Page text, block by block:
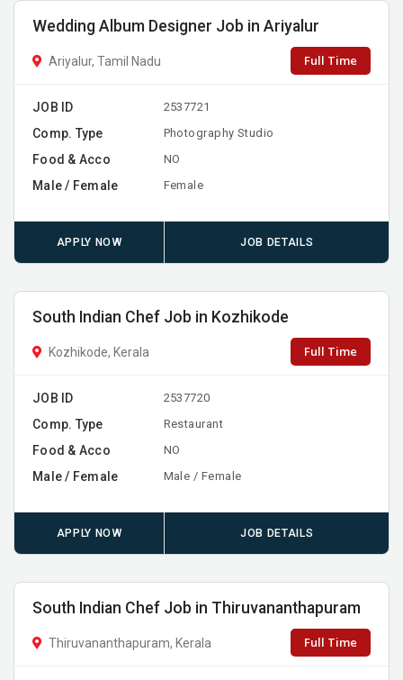
Wedding Album Designer Job in Ariyalur
Ariyalur, Tamil Nadu Full Time
JOB ID 2537721
Comp. Type Photography Studio
Food & Acco NO
Male / Female Female
APPLY NOW JOB DETAILS
South Indian Chef Job in Kozhikode
Kozhikode, Kerala Full Time
JOB ID 2537720
Comp. Type Restaurant
Food & Acco NO
Male / Female Male / Female
APPLY NOW JOB DETAILS
South Indian Chef Job in Thiruvananthapuram
Thiruvananthapuram, Kerala Full Time